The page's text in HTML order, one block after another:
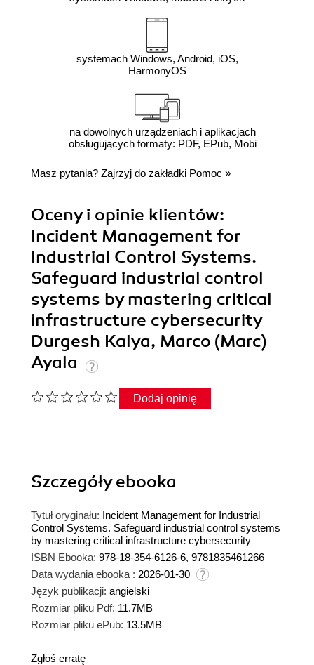
systemach Windows, Android, iOS,
HarmonyOS
na dowolnych urządzeniach i aplikacjach
obsługujących formaty: PDF, EPub, Mobi
Masz pytania? Zajrzyj do zakładki Pomoc »
Oceny i opinie klientów:
Incident Management for
Industrial Control Systems.
Safeguard industrial control
systems by mastering critical
infrastructure cybersecurity
Durgesh Kalya, Marco (Marc)
Ayala
Dodaj opinię
Szczegółyebooka
Tytuł oryginału: Incident Management for Industrial
Control Systems. Safeguard industrial control systems
by mastering critical infrastructure cybersecurity
ISBN Ebooka: 978-18-354-6126-6, 9781835461266
Data wydania ebooka : 2026-01-30
Język publikacji: angielski
Rozmiar pliku Pdf: 11.7MB
Rozmiar pliku ePub: 13.5MB
Zgłoś erratę